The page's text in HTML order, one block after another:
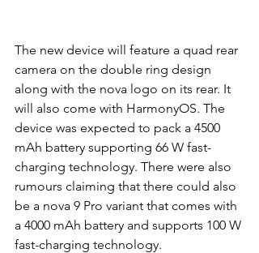
The new device will feature a quad rear
camera on the double ring design
along with the nova logo on its rear. It
will also come with HarmonyOS. The
device was expected to pack a 4500
mAh battery supporting 66 W fast-
charging technology. There were also
rumours claiming that there could also
be a nova 9 Pro variant that comes with
a 4000 mAh battery and supports 100 W
fast-charging technology.